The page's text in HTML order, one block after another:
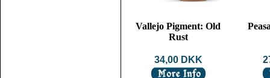
Vallejo Pigment: Old
Rust
34,00 DKK